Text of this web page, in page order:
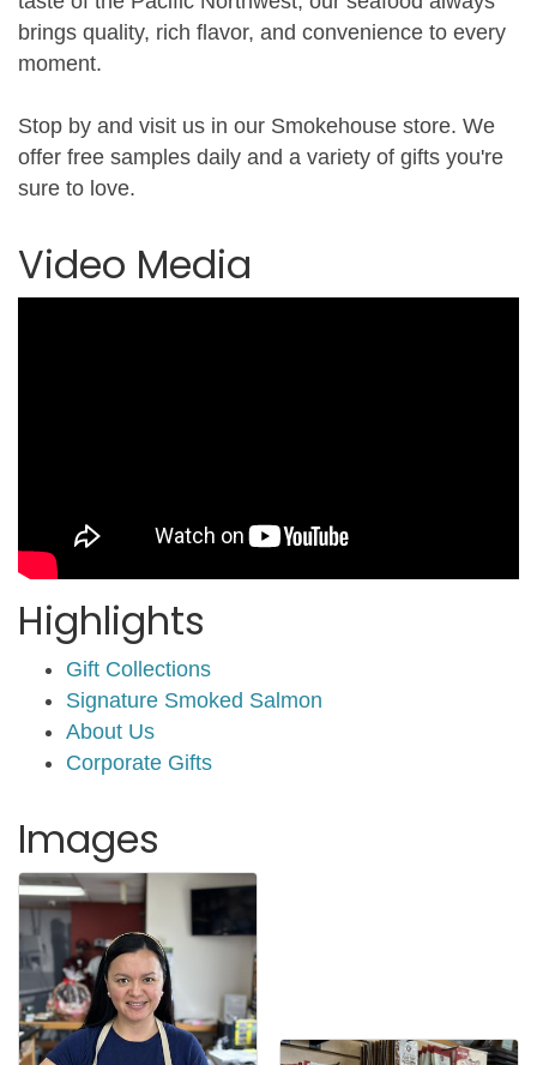
brings quality, rich flavor, and convenience to every
moment.
Stop by and visit us in our Smokehouse store. We
offer free samples daily and a variety of gifts you're
sure to love.
Video Media
Highlights
Gift Collections
Signature Smoked Salmon
About Us
Corporate Gifts
Images